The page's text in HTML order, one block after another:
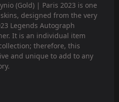
(Gold) | Paris 2023 is one
designed from the very
Legends Autograph
It is an individual item
therefore, this
and unique to add to any